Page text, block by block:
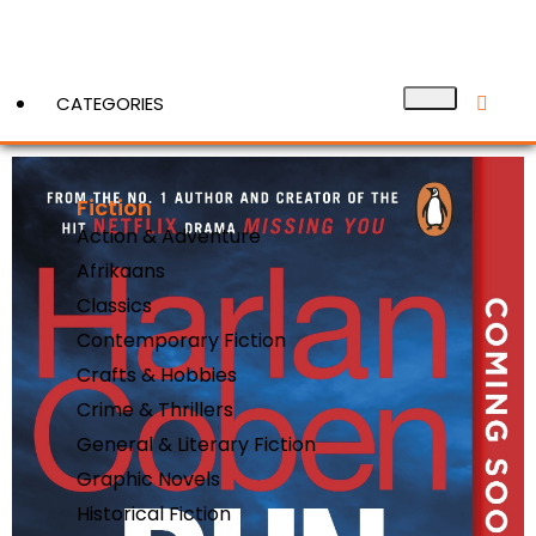
CATEGORIES
Fiction
Action & Adventure
Afrikaans
Classics
Contemporary Fiction
Crafts & Hobbies
Crime & Thrillers
General & Literary Fiction
Graphic Novels
Historical Fiction
View More